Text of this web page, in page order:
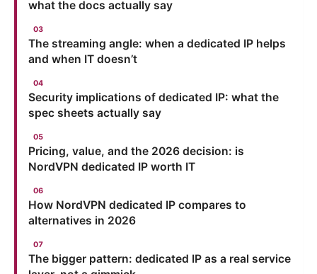
what the docs actually say
The streaming angle: when a dedicated IP helps
and when IT doesn’t
Security implications of dedicated IP: what the
spec sheets actually say
Pricing, value, and the 2026 decision: is
NordVPN dedicated IP worth IT
How NordVPN dedicated IP compares to
alternatives in 2026
The bigger pattern: dedicated IP as a real service